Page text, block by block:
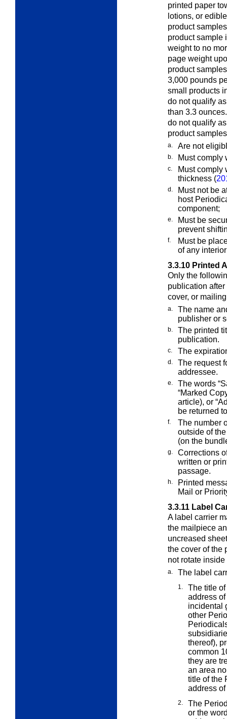
printed paper
lotions, or
product
product sample
weight to no
page weight
product
3,000 pounds
small products
do not qualify
than 3.3
do not qualify
product
a. Are not
b. Must comply
c.
Must comply
thickness (
d.
Must not be
host
component;
e.
Must be
prevent
f.
Must be
of any
3.3.10 Printed
Only the
publication
cover, or
a.
The name
publisher or
b.
The printed
publication.
c. The
d.
The request
addressee.
e.
The words
“Marked
article), or
be returned
f.
The number
outside of
(on the
g.
Corrections
written or
passage.
h.
Printed
Mail or
3.3.11 Label
A label carrier
the mailpiece
uncreased
the cover of the
not rotate
a. The label
1.
The title
address
incidental
other
thereof),
common
they are
an area
title of the
address
2.
The
or the